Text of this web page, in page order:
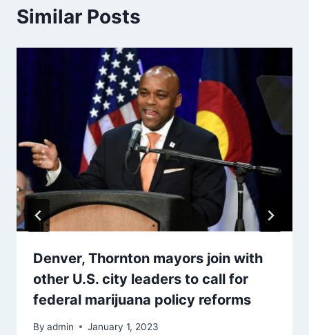
Similar Posts
Denver, Thornton mayors join with
other U.S. city leaders to call for
federal marijuana policy reforms
By admin January 1, 2023